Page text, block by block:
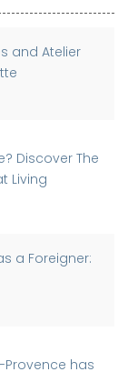
and Atelier
Discover The
Living
a Foreigner:
Provence has